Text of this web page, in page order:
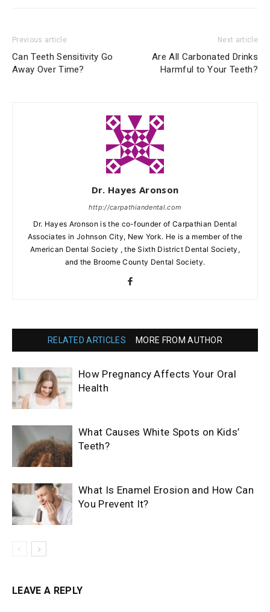
Previous article
Can Teeth Sensitivity Go
Away Over Time?
Next article
Are All Carbonated Drinks
Harmful to Your Teeth?
Dr. Hayes Aronson
http://carpathiandental.com
Dr. Hayes Aronson is the co-founder of Carpathian Dental
Associates in Johnson City, New York. He is a member of the
American Dental Society , the Sixth District Dental Society,
and the Broome County Dental Society.
RELATED ARTICLES MORE FROM AUTHOR
How Pregnancy Affects Your Oral
Health
What Causes White Spots on Kids’
Teeth?
What Is Enamel Erosion and How Can
You Prevent It?
LEAVE A REPLY